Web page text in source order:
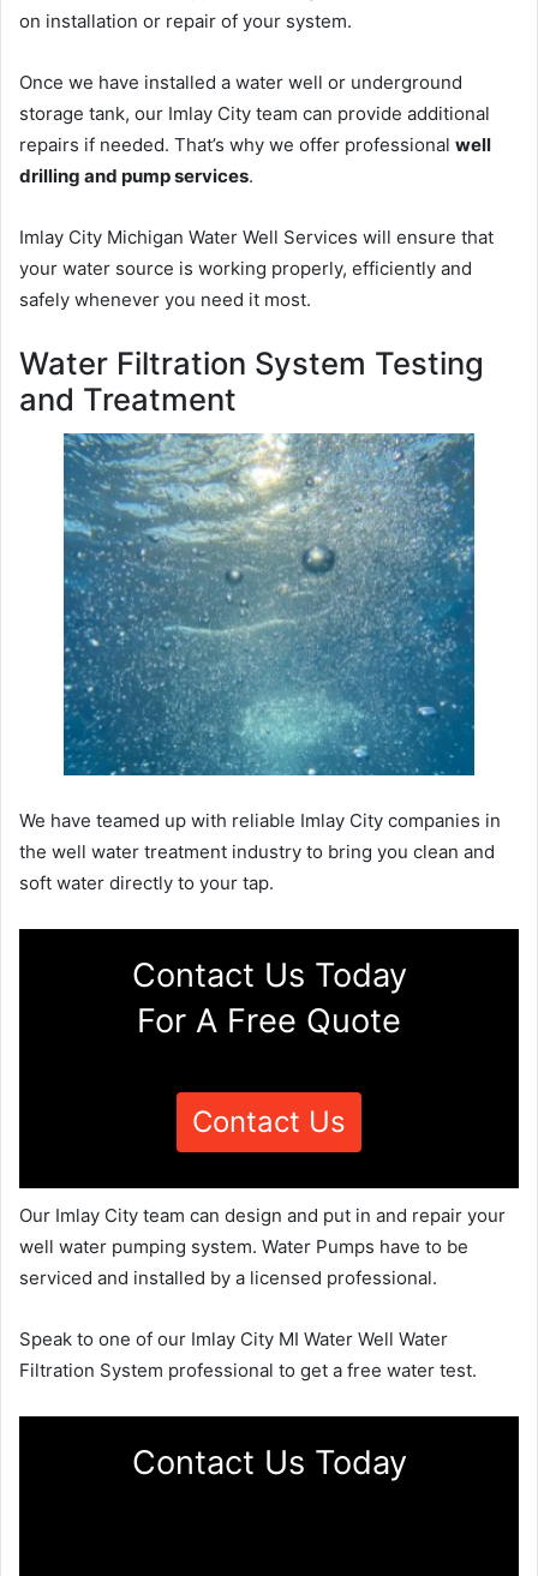
on installation or repair of your system.
Once we have installed a water well or underground
storage tank, our Imlay City team can provide additional
repairs if needed. That’s why we offer professional well
drilling and pump services.
Imlay City Michigan Water Well Services will ensure that
your water source is working properly, efficiently and
safely whenever you need it most.
Water Filtration System Testing
and Treatment
We have teamed up with reliable Imlay City companies in
the well water treatment industry to bring you clean and
soft water directly to your tap.
Contact Us Today
For A Free Quote
Contact Us
Our Imlay City team can design and put in and repair your
well water pumping system. Water Pumps have to be
serviced and installed by a licensed professional.
Speak to one of our Imlay City MI Water Well Water
Filtration System professional to get a free water test.
Contact Us Today